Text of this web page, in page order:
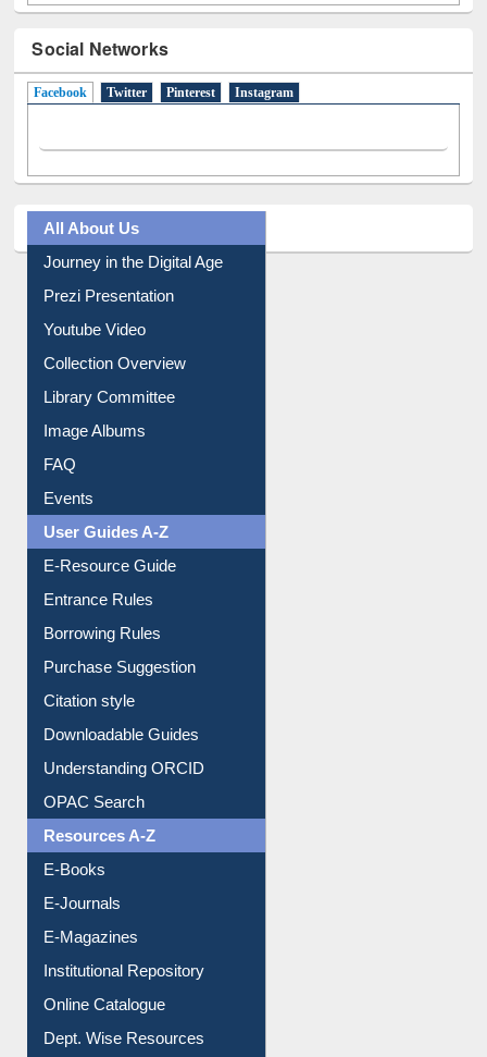
Social Networks
Facebook(active tab)
Twitter Pinterest Instagram
All About Us
Journey in the Digital Age
Prezi Presentation
Youtube Video
Collection Overview
Library Committee
Image Albums
FAQ
Events
User Guides A-Z
E-Resource Guide
Entrance Rules
Borrowing Rules
Purchase Suggestion
Citation style
Downloadable Guides
Understanding ORCID
OPAC Search
Resources A-Z
E-Books
E-Journals
E-Magazines
Institutional Repository
Online Catalogue
Dept. Wise Resources